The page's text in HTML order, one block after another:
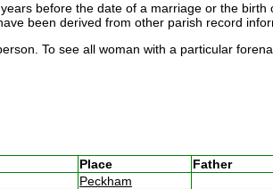
before the date of a marriage or the birth
been derived from other parish record
To see all woman with a particular
Place Father
Peckham